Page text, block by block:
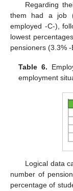
Regarding
them had a job
employed -C-),
lowest
pensioners (3.3% -
Table 6.
employment
Logical data
number of
percentage of